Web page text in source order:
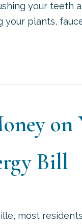
your teeth
plants,
Bill
most